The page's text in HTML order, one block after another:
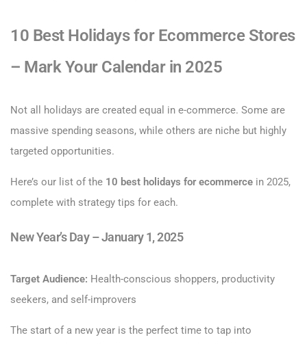
10 Best Holidays for Ecommerce Stores
– Mark Your Calendar in 2025
Not all holidays are created equal in e-commerce. Some are
massive spending seasons, while others are niche but highly
targeted opportunities.
Here’s our list of the 10 best holidays for ecommerce in 2025,
complete with strategy tips for each.
New Year’s Day – January 1, 2025
Target Audience: Health-conscious shoppers, productivity
seekers, and self-improvers
The start of a new year is the perfect time to tap into